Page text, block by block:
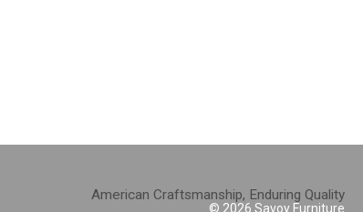
American Craftsmanship, Enduring Quality
© 2026 Savoy Furniture